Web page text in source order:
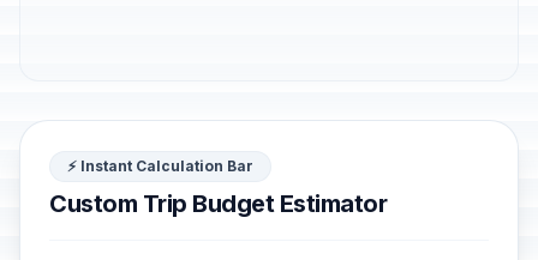
⚡ Instant Calculation Bar
Custom Trip Budget Estimator